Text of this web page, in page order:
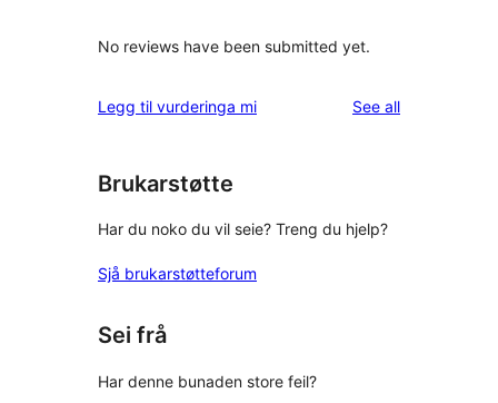
No reviews have been submitted yet.
Legg til vurderinga mi See allreviews
Brukarstøtte
Har du noko du vil seie? Treng du hjelp?
Sjå brukarstøtteforum
Sei frå
Har denne bunaden store feil?